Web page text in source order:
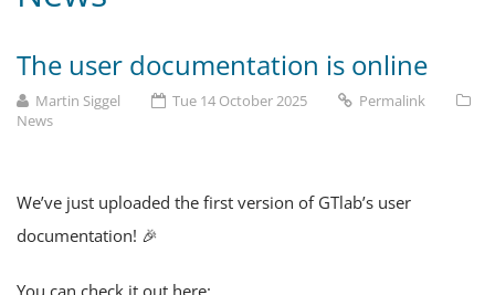
The user documentation is online
Martin Siggel Tue 14 October 2025
Permalink
News
We’ve just uploaded the first version of GTlab’s user
documentation! 🎉